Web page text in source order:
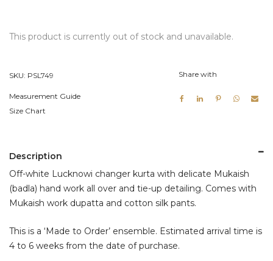
This product is currently out of stock and unavailable.
SKU: PSL749
Measurement Guide
Size Chart
Share with
Description
Off-white Lucknowi changer kurta with delicate Mukaish
(badla) hand work all over and tie-up detailing. Comes with
Mukaish work dupatta and cotton silk pants.
This is a ‘Made to Order’ ensemble. Estimated arrival time is
4 to 6 weeks from the date of purchase.